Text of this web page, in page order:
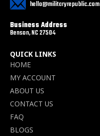
hello@militaryrepublic.com
Business Address
Benson, NC 27504
QUICK LINKS
HOME
MY ACCOUNT
ABOUT US
CONTACT US
FAQ
BLOGS